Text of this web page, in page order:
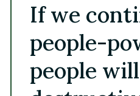
If we
people-
people